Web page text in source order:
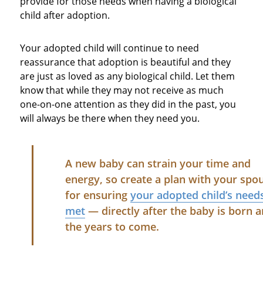
child after adoption.
Your adopted child will continue to need
reassurance that adoption is beautiful and they
are just as loved as any biological child. Let them
know that while they may not receive as much
one-on-one attention as they did in the past, you
will always be there when they need you.
A new baby can strain your time and
energy, so create a plan with your
for ensuring your adopted child’s
met— directly after the baby is born
the years to come.